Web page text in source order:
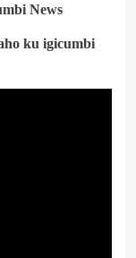
News
ku igicumbi